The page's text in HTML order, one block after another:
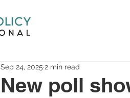
New poll
Sep 24, 2025 2 min read